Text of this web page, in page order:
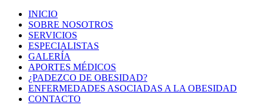
INICIO
SOBRE NOSOTROS
SERVICIOS
ESPECIALISTAS
GALERÍA
APORTES MÉDICOS
¿PADEZCO DE OBESIDAD?
ENFERMEDADES ASOCIADAS A LA OBESIDAD
CONTACTO